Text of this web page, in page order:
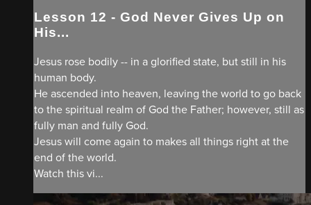
Lesson 12 - God Never Gives Up on
His...
Jesus rose bodily -- in a glorified state, but still in his
human body.
He ascended into heaven, leaving the world to go back
to the spiritual realm of God the Father; however, still as
fully man and fully God.
Jesus will come again to makes all things right at the
end of the world.
Watch this vi...